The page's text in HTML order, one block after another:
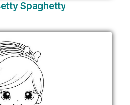
Spaghetty